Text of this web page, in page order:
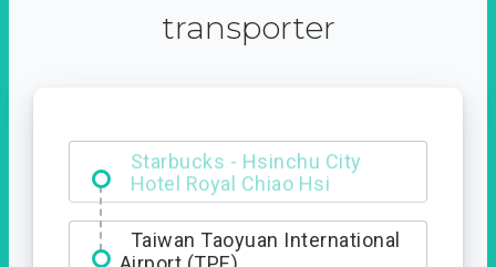
transporter
Starbucks - Hsinchu City
Taiwan Taoyuan International